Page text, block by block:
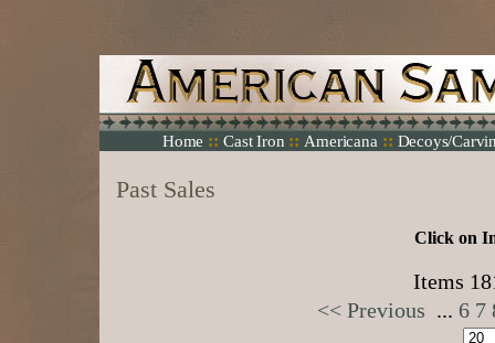
Home :: Cast Iron :: Americana :: Decoys/
Past Sales
Click on
Items
<< Previous ... 6 7